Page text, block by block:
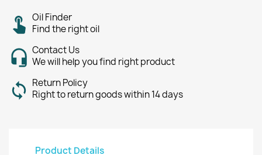
Oil Finder
Find the right oil
Contact Us
We will help you find right product
Return Policy
Right to return goods within 14 days
Product Details